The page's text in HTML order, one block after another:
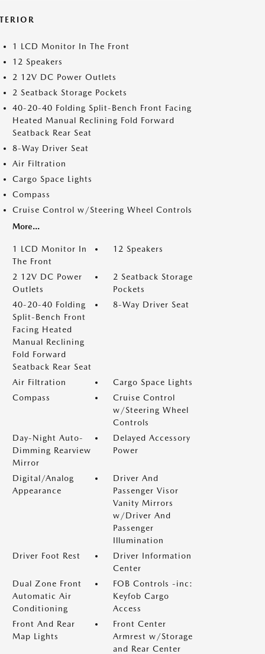
1 LCD Monitor In The Front
12 Speakers
2 12V DC Power Outlets
2 Seatback Storage Pockets
40-20-40 Folding Split-Bench Front Facing
Heated Manual Reclining Fold Forward
Seatback Rear Seat
8-Way Driver Seat
Air Filtration
Cargo Space Lights
Compass
Cruise Control w/Steering Wheel Controls
More...
1 LCD Monitor In
The Front
12 Speakers
2 12V DC Power
Outlets
2 Seatback Storage
Pockets
40-20-40 Folding
Split-Bench Front
Facing Heated
Manual Reclining
Fold Forward
Seatback Rear Seat
8-Way Driver Seat
Air Filtration
Cargo Space Lights
Compass
Cruise Control
w/Steering Wheel
Controls
Day-Night Auto-
Dimming Rearview
Mirror
Delayed Accessory
Power
Digital/Analog
Appearance
Driver And
Passenger Visor
Vanity Mirrors
w/Driver And
Passenger
Illumination
Driver Foot Rest
Driver Information
Center
Dual Zone Front
Automatic Air
Conditioning
FOB Controls -inc:
Keyfob Cargo
Access
Front And Rear
Map Lights
Front Center
Armrest w/Storage
and Rear Center